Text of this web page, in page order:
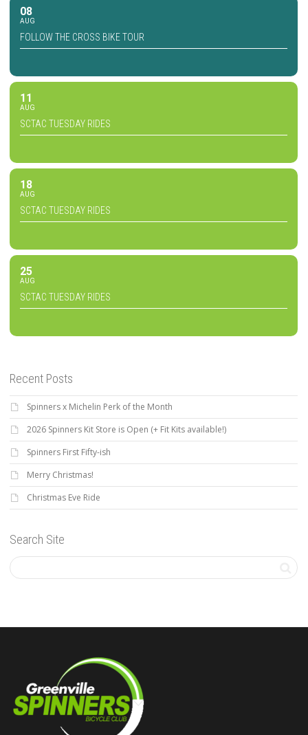
08
AUG
FOLLOW THE CROSS BIKE TOUR
11
AUG
SCTAC TUESDAY RIDES
18
AUG
SCTAC TUESDAY RIDES
25
AUG
SCTAC TUESDAY RIDES
Recent Posts
Spinners x Michelin Perk of the Month
2026 Spinners Kit Store is Open (+ Fit Kits available!)
Spinners First Fifty-ish
Merry Christmas!
Christmas Eve Ride
Search Site